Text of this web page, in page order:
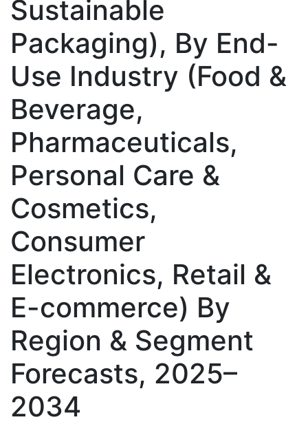
Sustainable
Packaging), By End-
Use Industry (Food &
Beverage,
Pharmaceuticals,
Personal Care &
Cosmetics,
Consumer
Electronics, Retail &
E-commerce) By
Region & Segment
Forecasts, 2025–
2034